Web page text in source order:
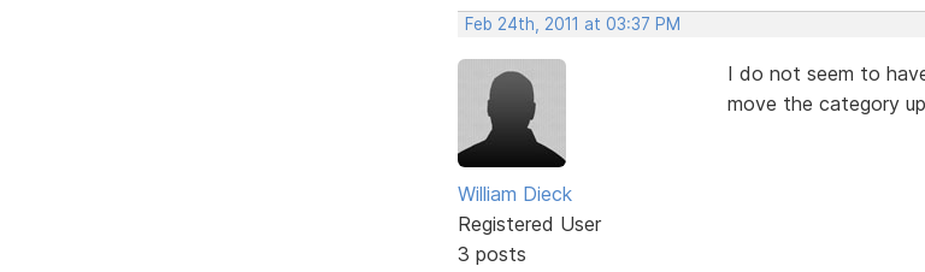
Feb 24th, 2011 at 03:37 PM
William Dieck
Registered User
3 posts
I do not seem to
move the category